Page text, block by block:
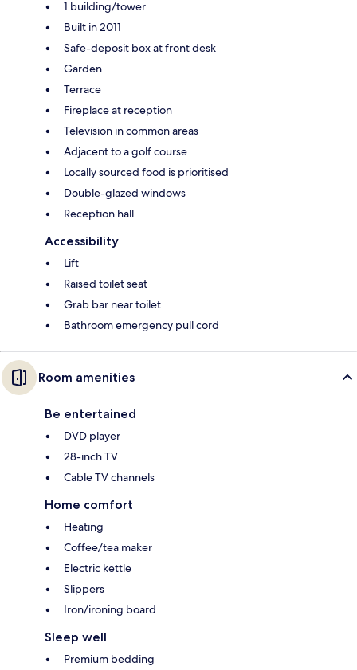
1 building/tower
Built in 2011
Safe-deposit box at front desk
Garden
Terrace
Fireplace at reception
Television in common areas
Adjacent to a golf course
Locally sourced food is prioritised
Double-glazed windows
Reception hall
Accessibility
Lift
Raised toilet seat
Grab bar near toilet
Bathroom emergency pull cord
Room amenities
Be entertained
DVD player
28-inch TV
Cable TV channels
Home comfort
Heating
Coffee/tea maker
Electric kettle
Slippers
Iron/ironing board
Sleep well
Premium bedding